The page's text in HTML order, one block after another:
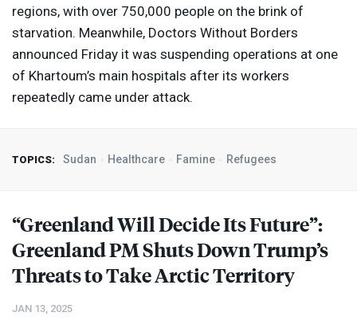
regions, with over 750,000 people on the brink of
starvation. Meanwhile, Doctors Without Borders
announced Friday it was suspending operations at one
of Khartoum’s main hospitals after its workers
repeatedly came under attack.
TOPICS: Sudan Healthcare Famine Refugees
“Greenland Will Decide Its Future”:
Greenland PM Shuts Down Trump’s
Threats to Take Arctic Territory
JAN 13, 2025